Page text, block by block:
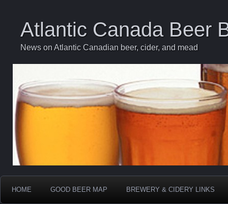
Atlantic Canada Beer
News on Atlantic Canadian beer, cider, and mead
HOME GOOD BEER MAP BREWERY & CIDERY LINKS